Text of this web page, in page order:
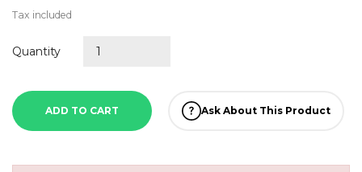
Tax included
Quantity
ADD TO CART Ask About This Product